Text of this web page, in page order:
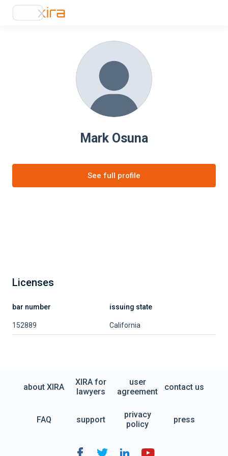
Mark Osuna
See full profile
Licenses
bar number issuing state
152889 California
about XIRA
XIRA for
lawyers
user
agreement
contact us
FAQ support
privacy
policy
press